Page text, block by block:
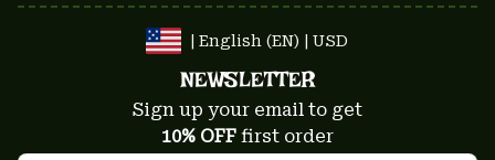
| English (EN) | USD
NEWSLETTER
Sign up your email to get
10% OFF first order